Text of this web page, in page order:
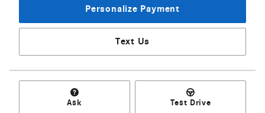
Personalize Payment
Text Us
Ask Test Drive